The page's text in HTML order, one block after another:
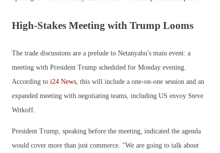
High-Stakes Meeting with Trump Looms
The trade discussions are a prelude to Netanyahu's main event: a
meeting with President Trump scheduled for Monday evening.
According to i24 News, this will include a one-on-one session and an
expanded meeting with negotiating teams, including US envoy Steve
Witkoff.
President Trump, speaking before the meeting, indicated the agenda
would cover more than just commerce. "We are going to talk about